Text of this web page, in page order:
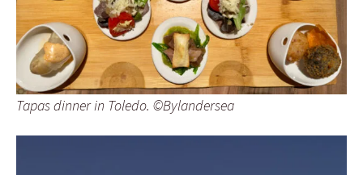
Tapas dinner in Toledo. ©Bylandersea